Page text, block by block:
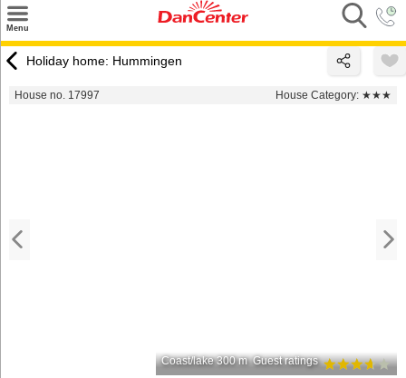
Menu
Destinations
Holiday home: Hummingen
House no. 17997 House Category: ★★★
Coast/lake 300 m Guest ratings